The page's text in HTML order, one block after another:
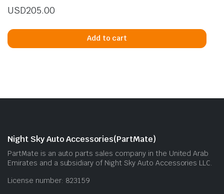
5
USD205.00
Add to cart
Night Sky Auto Accessories(PartMate)
PartMate is an auto parts sales company in the United Arab
Emirates and a subsidiary of Night Sky Auto Accessories LLC.
License number: 823159